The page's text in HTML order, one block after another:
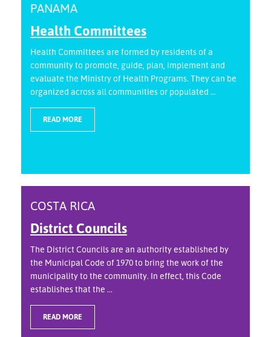
PANAMA
Health Committees
Health Committees are formed by residents of a
community to promote, guide, plan, implement and
evaluate the Ministry of Health Programs. They can be
organized across all communities or populated ...
READ MORE
COSTA RICA
District Councils
The District Councils are an authority established by
the Municipal Code of 1970 to bring the work of the
municipality to the community. In effect, this Code
establishes that the ...
READ MORE